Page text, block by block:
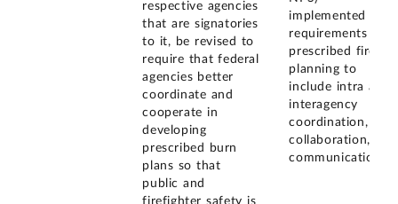
respective agencies
that are signatories
to it, be revised to
require that federal
agencies better
coordinate and
cooperate in
developing
prescribed burn
plans so that
public and
implemented
requirements that
prescribed fire
planning to
include intra and
interagency
coordination,
collaboration, and
communication.